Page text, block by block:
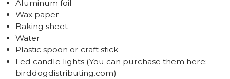
Aluminum foil
Wax paper
Baking sheet
Water
Plastic spoon or craft stick
Led candle lights (You can purchase them here:
birddogdistributing.com)